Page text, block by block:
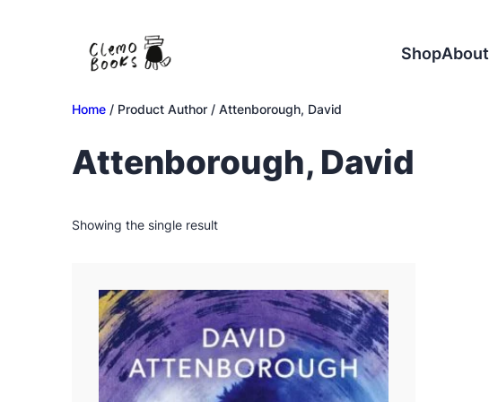
ShopAbout
Home / Product Author / Attenborough, David
Attenborough, David
Showing the single result